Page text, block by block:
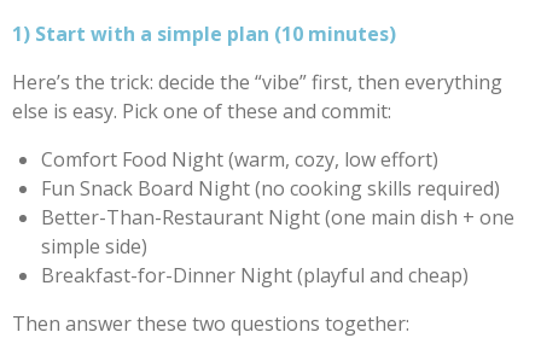
1) Start with a simple plan (10 minutes)
Here’s the trick: decide the “vibe” first, then everything
else is easy. Pick one of these and commit:
Comfort Food Night (warm, cozy, low effort)
Fun Snack Board Night (no cooking skills required)
Better-Than-Restaurant Night (one main dish + one
simple side)
Breakfast-for-Dinner Night (playful and cheap)
Then answer these two questions together: